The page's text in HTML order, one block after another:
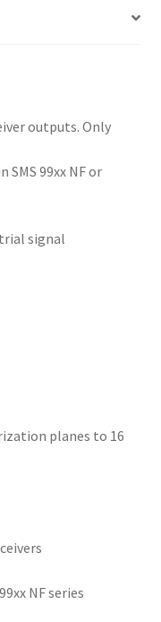
outputs. Only
99xx NF or
signal
planes to 16
NF series